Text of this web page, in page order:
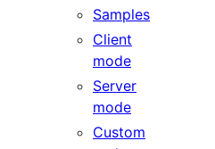
Samples
Client
mode
Server
mode
Custom